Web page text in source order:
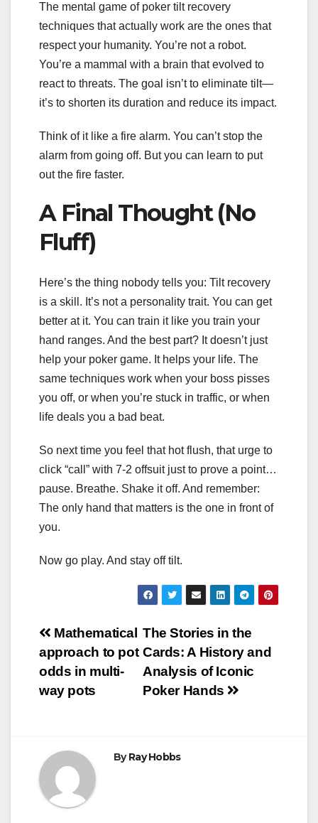
The mental game of poker tilt recovery
techniques that actually work are the ones that
respect your humanity. You’re not a robot.
You’re a mammal with a brain that evolved to
react to threats. The goal isn’t to eliminate tilt—
it’s to shorten its duration and reduce its impact.
Think of it like a fire alarm. You can’t stop the
alarm from going off. But you can learn to put
out the fire faster.
A Final Thought (No
Fluff)
Here’s the thing nobody tells you: Tilt recovery
is a skill. It’s not a personality trait. You can get
better at it. You can train it like you train your
hand ranges. And the best part? It doesn’t just
help your poker game. It helps your life. The
same techniques work when your boss pisses
you off, or when you’re stuck in traffic, or when
life deals you a bad beat.
So next time you feel that hot flush, that urge to
click “call” with 7-2 offsuit just to prove a point…
pause. Breathe. Shake it off. And remember:
The only hand that matters is the one in front of
you.
Now go play. And stay off tilt.
Post
navigation
The Stories in the
Cards: A History and
Analysis of Iconic
Poker Hands
Mathematical
approach to pot
odds in multi-
way pots
ByRay Hobbs